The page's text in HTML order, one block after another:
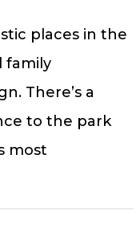
places in the
family
There’s a
to the park
most